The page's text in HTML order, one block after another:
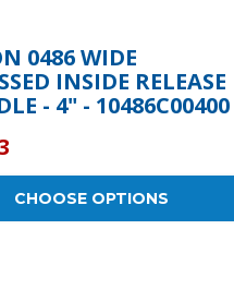
0486 WIDE
INSIDE RELEASE
- 4" - 10486C00400
CHOOSE OPTIONS